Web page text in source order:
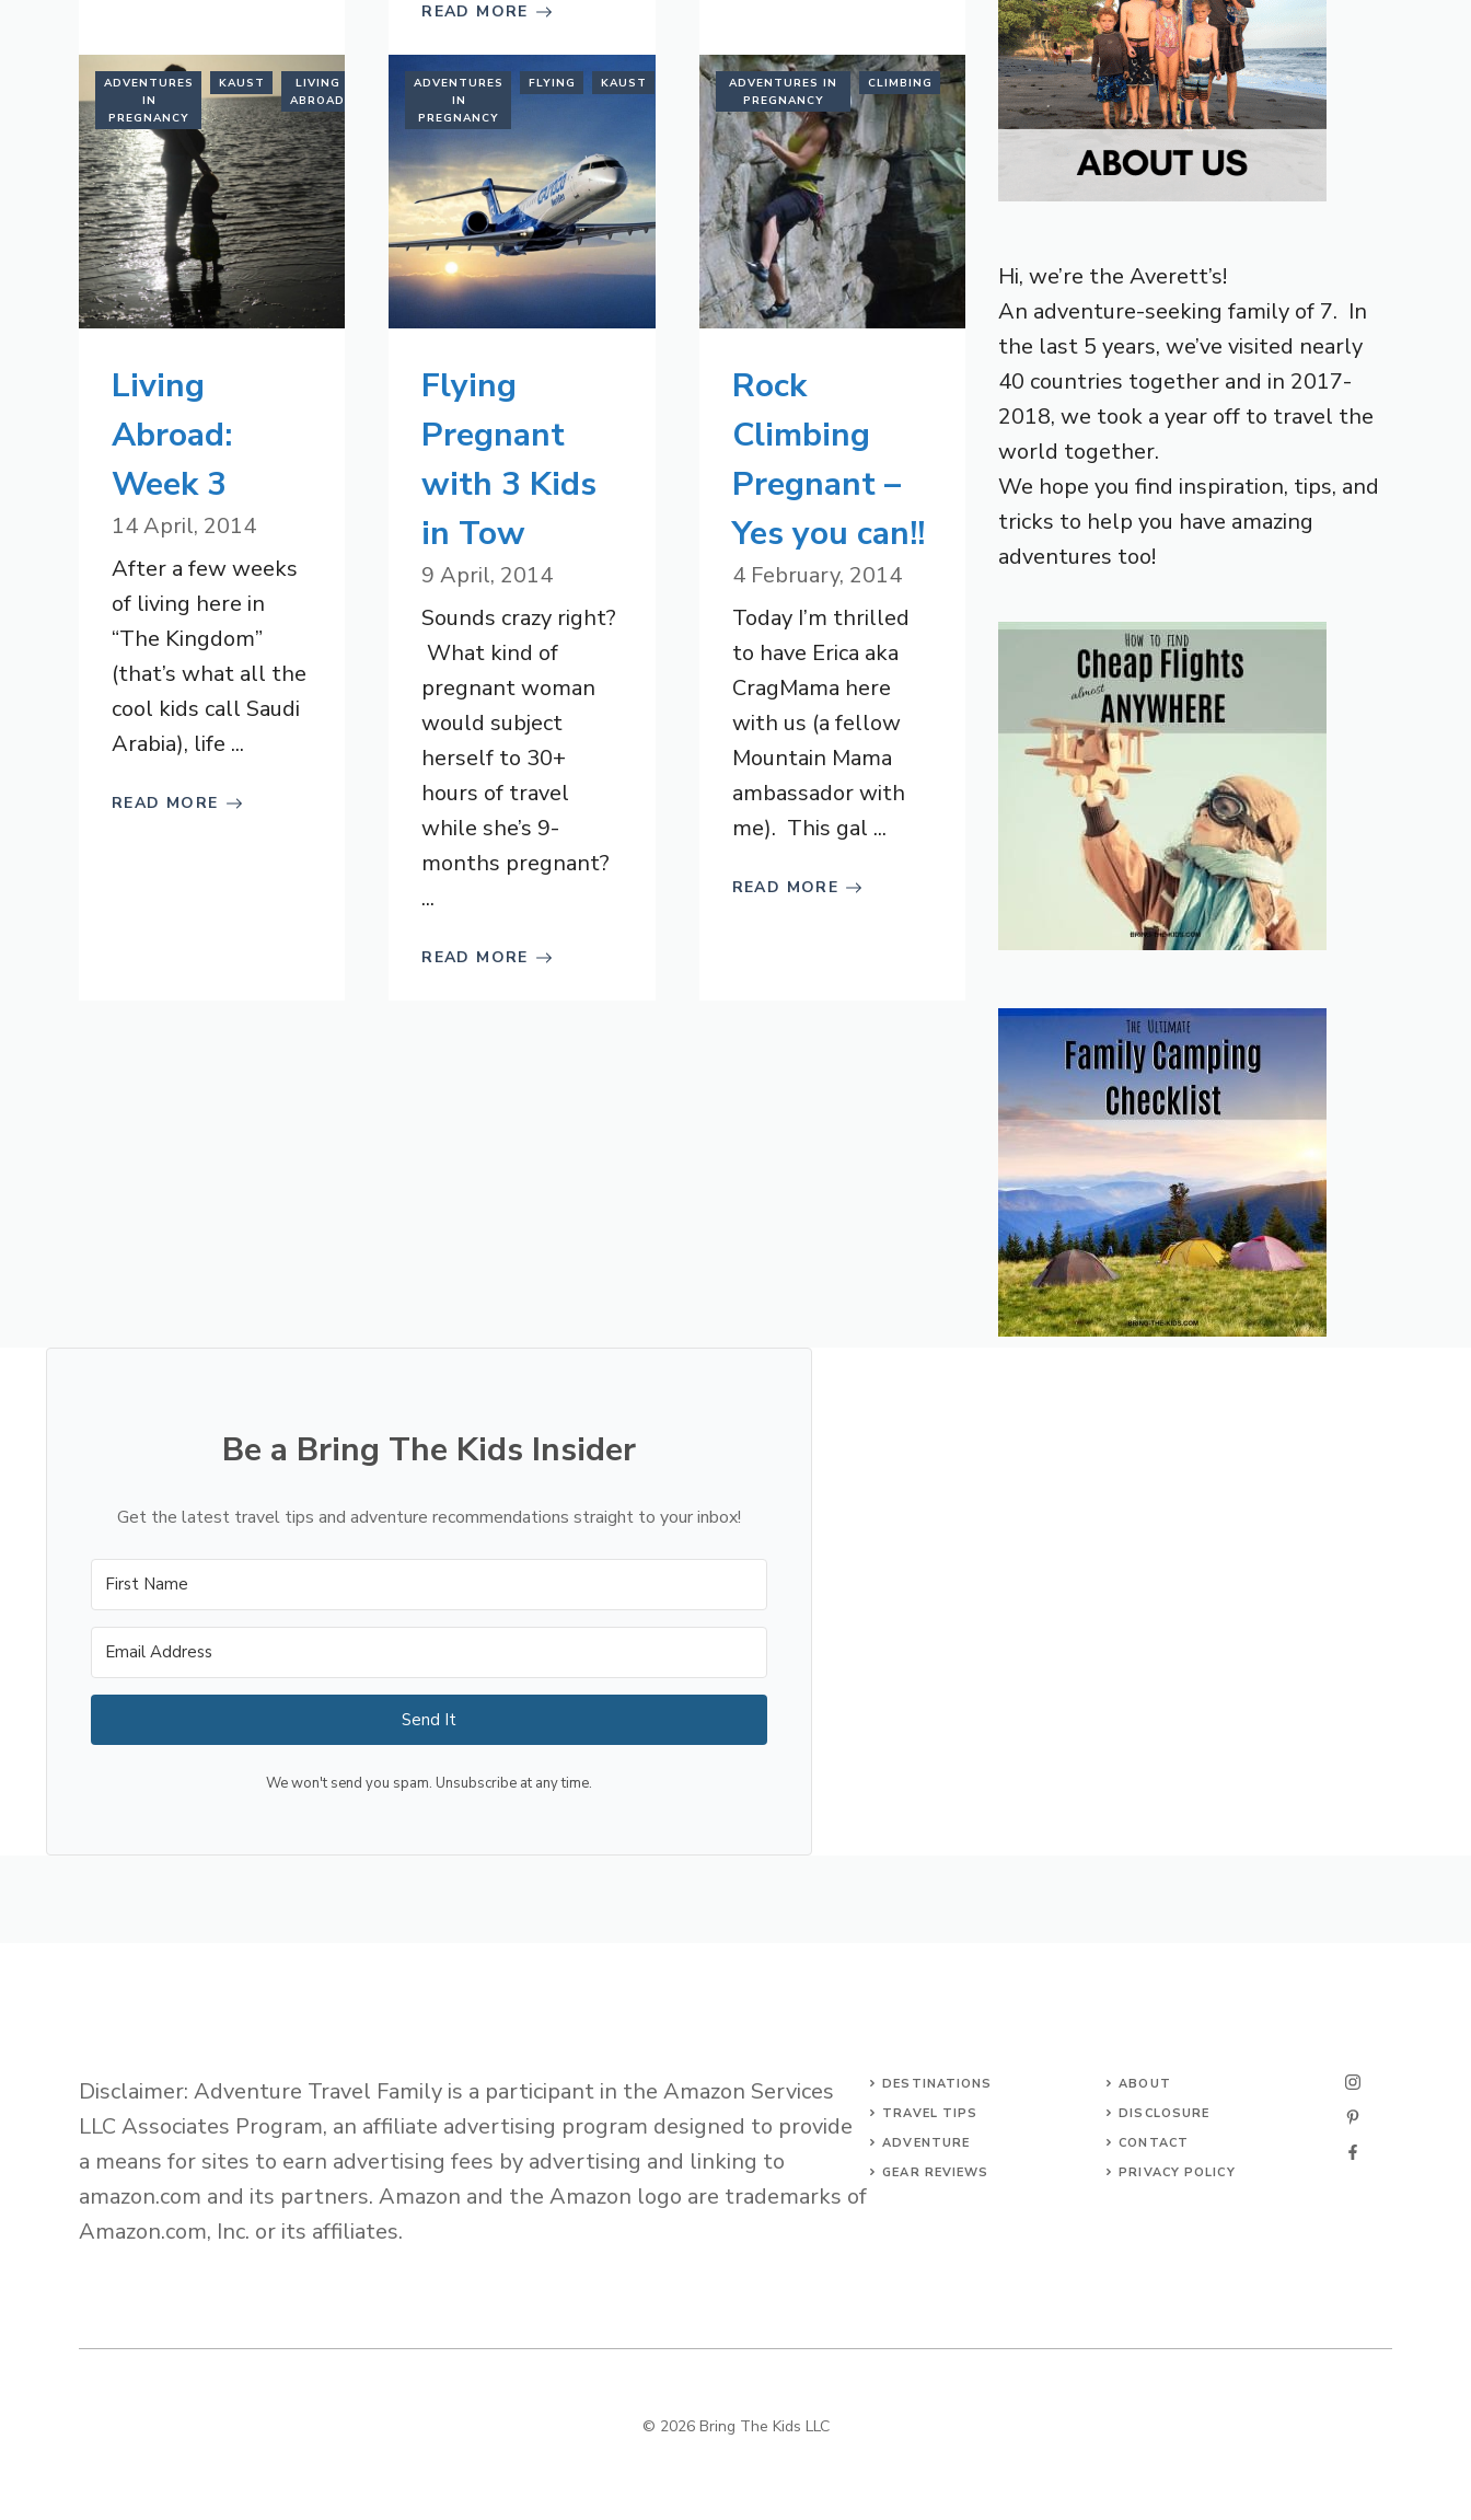
READ MORE
ADVENTURES
IN
PREGNANCY
KAUST
LIVING
ABROAD
SAUDI
Living
Abroad:
Week 3
14 April, 2014
After a few weeks
of living here in
“The Kingdom”
(that’s what all the
cool kids call Saudi
Arabia), life ...
READ MORE
ADVENTURES
IN
PREGNANCY
FLYING KAUST
SAUDI
ARABIA
Flying
Pregnant
with 3 Kids
in Tow
9 April, 2014
Sounds crazy right?
What kind of
pregnant woman
would subject
herself to 30+
hours of travel
while she’s 9-
months pregnant?
...
READ MORE
ADVENTURES IN
PREGNANCY
CLIMBING
Rock
Climbing
Pregnant –
Yes you can!!
4 February, 2014
Today I’m thrilled
to have Erica aka
CragMama here
with us (a fellow
Mountain Mama
ambassador with
me). This gal ...
READ MORE
Hi, we’re the Averett’s!
An adventure-seeking family of 7. In
the last 5 years, we’ve visited nearly
40 countries together and in 2017-
2018, we took a year off to travel the
world together.
We hope you find inspiration, tips, and
tricks to help you have amazing
adventures too!
Be a Bring The Kids Insider
Get the latest travel tips and adventure recommendations straight to your inbox!
Send It
We won't send you spam. Unsubscribe at any time.
Disclaimer: Adventure Travel Family is a participant in the Amazon Services
LLC Associates Program, an affiliate advertising program designed to provide
a means for sites to earn advertising fees by advertising and linking to
amazon.com and its partners. Amazon and the Amazon logo are trademarks of
Amazon.com, Inc. or its affiliates.
DESTINATIONS
TRAVEL TIPS
ADVENTURE
GEAR REVIEWS
ABOUT
DISCLOSURE
CONTACT
PRIVACY POLICY
© 2026 Bring The Kids LLC